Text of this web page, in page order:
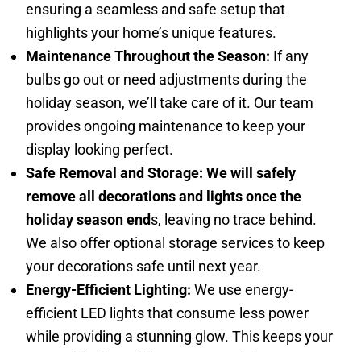
ensuring a seamless and safe setup that
highlights your home’s unique features.
Maintenance Throughout the Season: If any
bulbs go out or need adjustments during the
holiday season, we’ll take care of it. Our team
provides ongoing maintenance to keep your
display looking perfect.
Safe Removal and Storage: We will safely
remove all decorations and lights once the
holiday season ends, leaving no trace behind.
We also offer optional storage services to keep
your decorations safe until next year.
Energy-Efficient Lighting:We use energy-
efficient LED lights that consume less power
while providing a stunning glow. This keeps your